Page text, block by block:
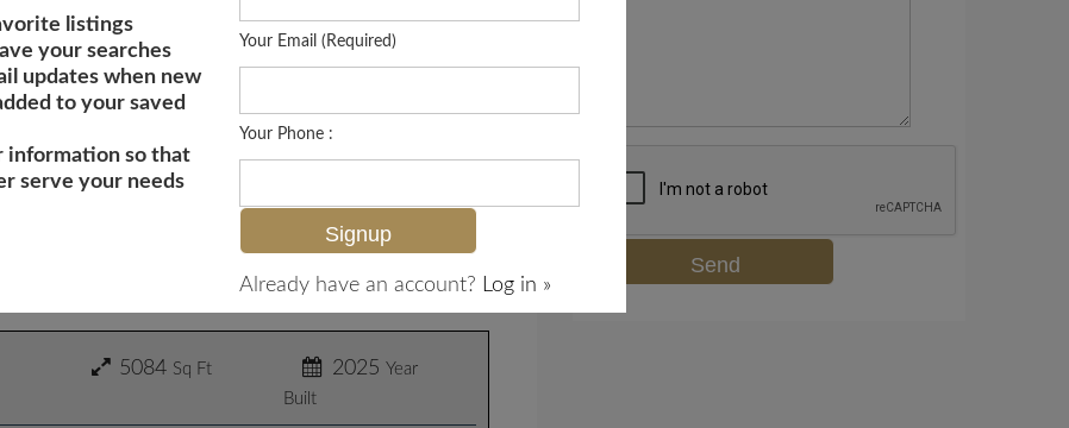
MLS# 225006233
5084 Sq Ft 2025 Year
Built
listings
your searches
updates when new
to your saved
information so that
serve your needs
Your Email (Required)
Your Phone :
Already have an account? Log in »